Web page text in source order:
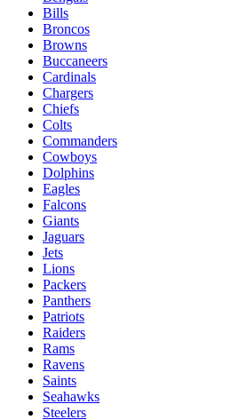
Bills
Broncos
Browns
Buccaneers
Cardinals
Chargers
Chiefs
Colts
Commanders
Cowboys
Dolphins
Eagles
Falcons
Giants
Jaguars
Jets
Lions
Packers
Panthers
Patriots
Raiders
Rams
Ravens
Saints
Seahawks
Steelers